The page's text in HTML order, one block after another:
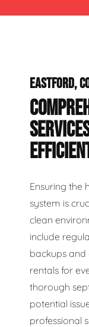
EASTFORD,
Ensuring the
system is
clean
include
backups
rentals for
thorough
potential
professional